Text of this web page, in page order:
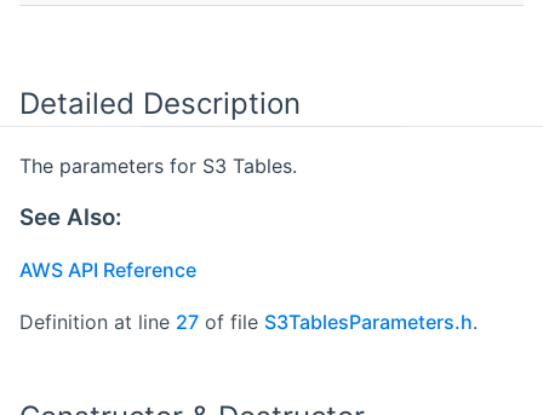
Detailed Description
The parameters for S3 Tables.
See Also:
AWS API Reference
Definition at line 27 of file S3TablesParameters.h.